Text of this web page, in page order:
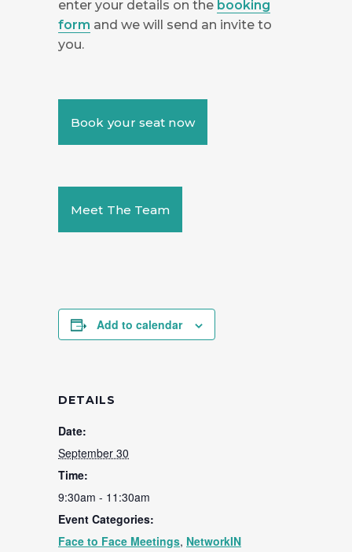
enter your details on the booking
form and we will send an invite to
you.
Book your seat now
Meet The Team
Add to calendar
DETAILS
Date:
September 30
Time:
9:30am - 11:30am
Event Categories:
Face to Face Meetings, NetworkIN